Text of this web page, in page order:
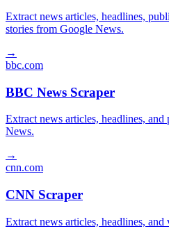
Extract news articles, headlines,
stories from Google News.
→
bbc.com
BBC News Scraper
Extract news articles, headlines,
News.
→
cnn.com
CNN Scraper
Extract news articles, headlines,